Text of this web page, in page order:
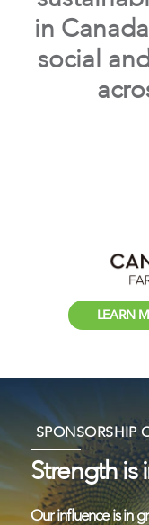
in
social
LEARN
SPONSORSHIP
Strength is
Our influence is in